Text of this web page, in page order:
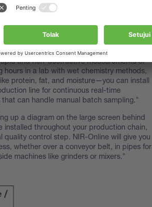
says Nancy, "but the return on
NIR analysis will pay for itself over time;
sets it on the table. "This is an
in the market for meat production. With
and non-destructive measurements of
in a lab with wet chemistry methods,
protein, fat, and moisture—you can install
line for continuous real-time
that can handle manual batch sampling."
up a diagram on the large screen behind
installed throughout your production chain,
quality control step. NIR-Online will give you
whether over a conveyor belt, in pipes for
machines like grinders or mixers."